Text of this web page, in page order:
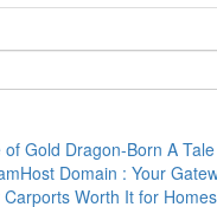
of Gold Dragon-Born A Tale
Domain : Your
Worth It for